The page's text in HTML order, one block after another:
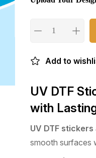
Add to
UV DTF
with
UV DTF stickers
smooth surfaces